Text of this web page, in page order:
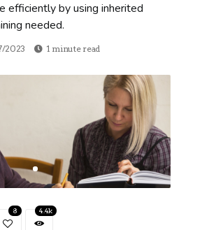
efficiently by using inherited
needed.
2023 1 minute read
8 4.4k